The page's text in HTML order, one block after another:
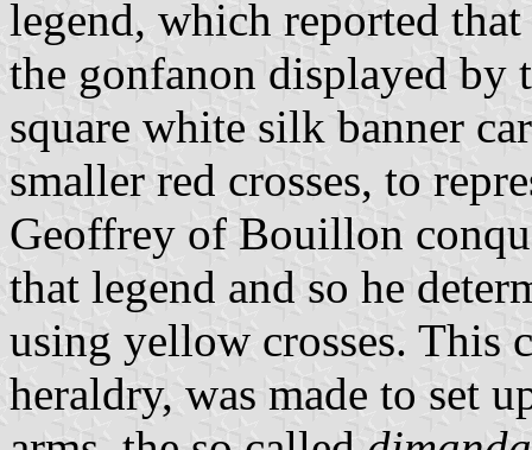
legend, which reported
the gonfanon displayed by
square white silk banner
smaller red crosses, to
Geoffrey of Bouillon
that legend and so he
using yellow crosses. This
heraldry, was made to set